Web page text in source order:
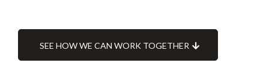
SEE HOW WE CAN WORK TOGETHER